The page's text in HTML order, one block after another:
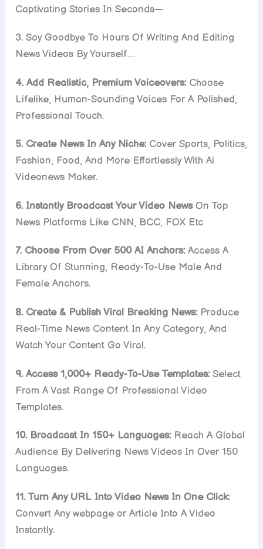
Captivating Stories In Seconds—
3. Say Goodbye To Hours Of Writing And Editing
News Videos By Yourself…
4. Add Realistic, Premium Voiceovers: Choose
Lifelike, Human-Sounding Voices For A Polished,
Professional Touch.
5. Create News In Any Niche: Cover Sports, Politics,
Fashion, Food, And More Effortlessly With Ai
Videonews Maker.
6. Instantly Broadcast Your Video NewsOn Top
News Platforms Like CNN, BCC, FOX Etc
7. Choose From Over 500 AI Anchors:Access A
Library Of Stunning, Ready-To-Use Male And
Female Anchors.
8. Create & Publish Viral Breaking News: Produce
Real-Time News Content In Any Category, And
Watch Your Content Go Viral.
9. Access 1,000+ Ready-To-Use Templates:Select
From A Vast Range Of Professional Video
Templates.
10. Broadcast In 150+ Languages: Reach A Global
Audience By Delivering News Videos In Over 150
Languages.
11. Turn Any URL Into Video News In One Click:
Convert Any webpage or Article Into A Video
Instantly.